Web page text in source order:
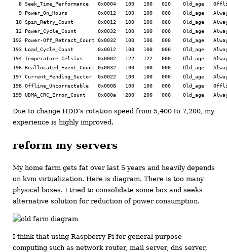
8 Seek_Time_Performance   0x0004   100   100   020    Old_age
9 Power_On_Hours          0x0012   100   100   000    Old_age
10 Spin_Retry_Count        0x0012   100   100   060    Old_age
12 Power_Cycle_Count       0x0032   100   100   000    Old_age
192 Power-Off_Retract_Count 0x0032   100   100   000    Old_age
193 Load_Cycle_Count        0x0012   100   100   000    Old_age
194 Temperature_Celsius     0x0002   122   122   000    Old_age
196 Reallocated_Event_Count 0x0032   100   100   000    Old_age
197 Current_Pending_Sector  0x0022   100   100   000    Old_age
198 Offline_Uncorrectable   0x0008   100   100   000    Old_age
Due to change HDD’s rotation speed from 5,400 to 7,200, my
experience is highly improved.
reform my servers
My home farm gets fat over last 5 years and heavily depends
on kvm virtualization. Here is diagram. There is too many
physical boxes. I tried to consolidate some box and seeks
alternative solution for reduction of power consumption.
I think that using Raspberry Pi for general purpose
computing such as network router, mail server, dns server,